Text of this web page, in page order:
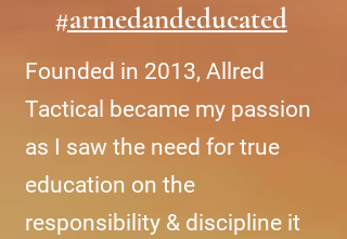
#armedandeducated
Founded in 2013, Allred
Tactical became my passion
as I saw the need for true
education on the
responsibility & discipline it